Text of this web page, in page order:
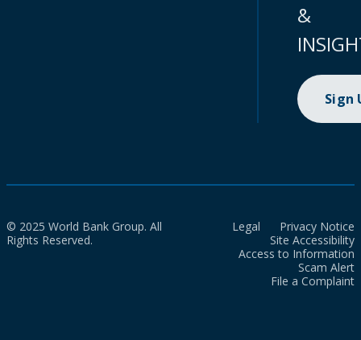
&
Sign
© 2025 World Bank Group. All
Rights Reserved.
Legal
Privacy Notice
Site Accessibility
Access to Information
Scam Alert
File a Complaint